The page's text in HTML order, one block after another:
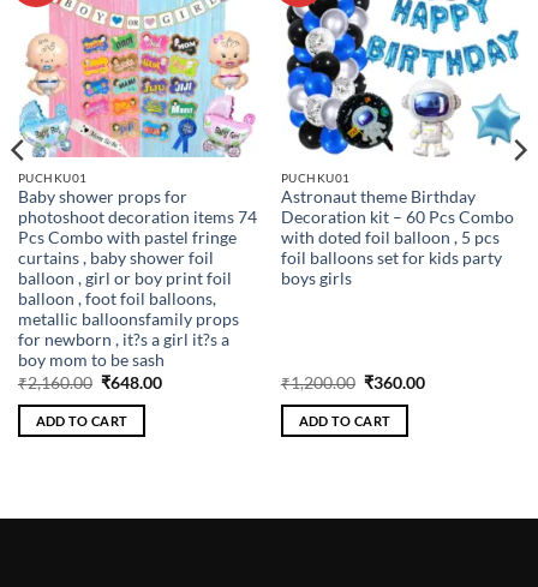
PUCHKU01
Baby shower props for
photoshoot decoration items 74
Pcs Combo with pastel fringe
curtains , baby shower foil
balloon , girl or boy print foil
balloon , foot foil balloons,
metallic balloonsfamily props
for newborn , it?s a girl it?s a
boy mom to be sash
₹2,160.00 Original
was:
₹2,160.00.
₹648.00Current
ADD TO CART
PUCHKU01
Astronaut theme Birthday
Decoration kit – 60 Pcs Combo
with doted foil balloon , 5 pcs
foil balloons set for kids party
boys girls
₹1,200.00 Original
was:
₹1,200.00.
₹360.00Current
ADD TO CART